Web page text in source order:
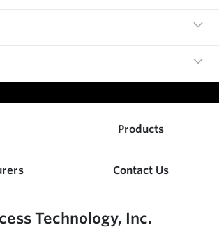
Products
Contact Us
Technology, Inc.